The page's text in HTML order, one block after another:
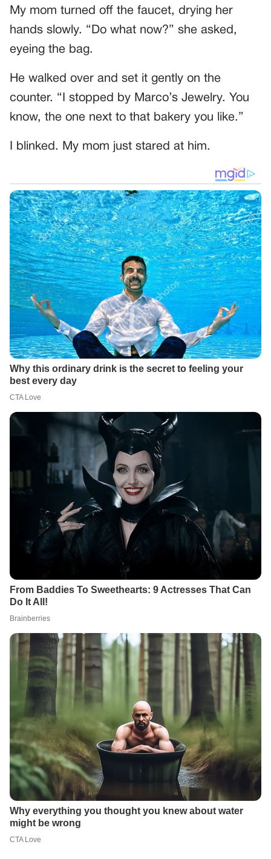
My mom turned off the faucet, drying her
hands slowly. “Do what now?” she asked,
eyeing the bag.
He walked over and set it gently on the
counter. “I stopped by Marco’s Jewelry. You
know, the one next to that bakery you like.”
I blinked. My mom just stared at him.